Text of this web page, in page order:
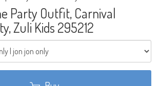
Party Outfit, Carnival
Zuli Kids 295212